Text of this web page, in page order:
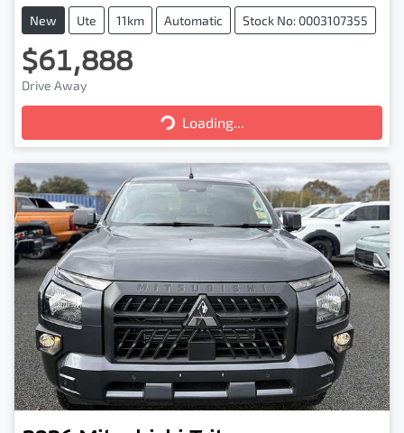
New Ute 11km Automatic Stock No: 0003107355
$61,888
Drive Away
Loading...
Loading...